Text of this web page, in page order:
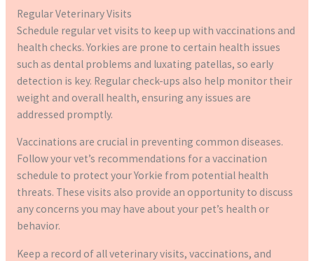
Regular Veterinary Visits
Schedule regular vet visits to keep up with vaccinations and
health checks. Yorkies are prone to certain health issues
such as dental problems and luxating patellas, so early
detection is key. Regular check-ups also help monitor their
weight and overall health, ensuring any issues are
addressed promptly.
Vaccinations are crucial in preventing common diseases.
Follow your vet’s recommendations for a vaccination
schedule to protect your Yorkie from potential health
threats. These visits also provide an opportunity to discuss
any concerns you may have about your pet’s health or
behavior.
Keep a record of all veterinary visits, vaccinations, and